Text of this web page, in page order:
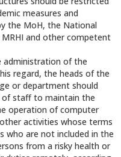
measures and
the MoH, the National
and other competent
of the
regard, the heads of the
or department should
of staff to maintain the
operation of computer
activities whose terms
who are not included in the
from a risky health or